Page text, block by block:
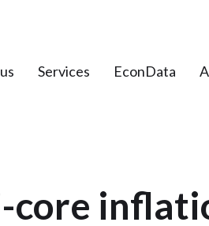
Services EconData